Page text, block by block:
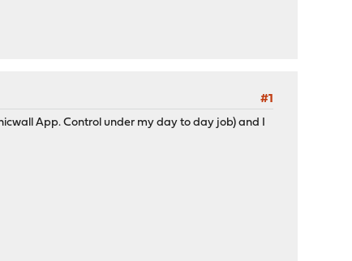
#1
App. Control under my day to day job) and I